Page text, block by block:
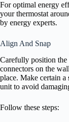
For optimal energy
your thermostat
by energy experts.
Align And Snap
Carefully position the
connectors on the
place. Make certain a
unit to avoid
Follow these steps: